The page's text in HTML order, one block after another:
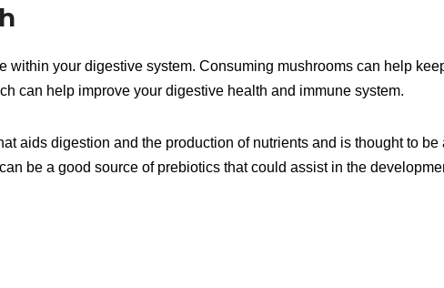
within your digestive system. Consuming mushrooms can help
can help improve your digestive health and immune system.
aids digestion and the production of nutrients and is thought to be
be a good source of prebiotics that could assist in the